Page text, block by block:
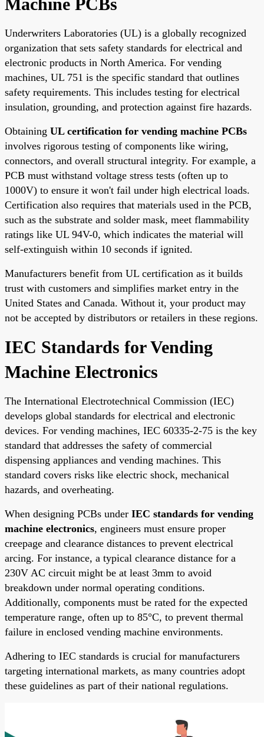
Underwriters Laboratories (UL) is a globally recognized
organization that sets safety standards for electrical and
electronic products in North America. For vending
machines, UL 751 is the specific standard that outlines
safety requirements. This includes testing for electrical
insulation, grounding, and protection against fire hazards.
Obtaining UL certification for vending machine PCBs
involves rigorous testing of components like wiring,
connectors, and overall structural integrity. For example, a
PCB must withstand voltage stress tests (often up to
1000V) to ensure it won't fail under high electrical loads.
Certification also requires that materials used in the PCB,
such as the substrate and solder mask, meet flammability
ratings like UL 94V-0, which indicates the material will
self-extinguish within 10 seconds if ignited.
Manufacturers benefit from UL certification as it builds
trust with customers and simplifies market entry in the
United States and Canada. Without it, your product may
not be accepted by distributors or retailers in these regions.
IEC Standards for Vending
Machine Electronics
The International Electrotechnical Commission (IEC)
develops global standards for electrical and electronic
devices. For vending machines, IEC 60335-2-75 is the key
standard that addresses the safety of commercial
dispensing appliances and vending machines. This
standard covers risks like electric shock, mechanical
hazards, and overheating.
When designing PCBs under IEC standards for vending
machine electronics, engineers must ensure proper
creepage and clearance distances to prevent electrical
arcing. For instance, a typical clearance distance for a
230V AC circuit might be at least 3mm to avoid
breakdown under normal operating conditions.
Additionally, components must be rated for the expected
temperature range, often up to 85°C, to prevent thermal
failure in enclosed vending machine environments.
Adhering to IEC standards is crucial for manufacturers
targeting international markets, as many countries adopt
these guidelines as part of their national regulations.